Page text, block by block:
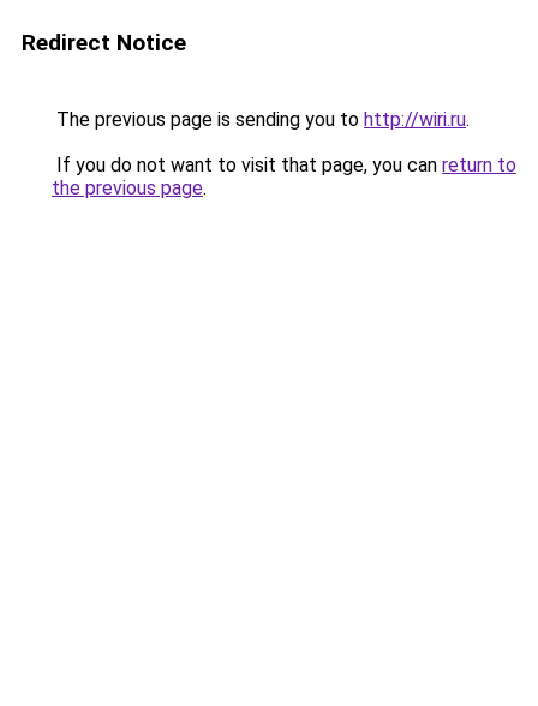
Redirect Notice
The previous page is sending you to http://wiri.ru.
If you do not want to visit that page, you can return to
the previous page.